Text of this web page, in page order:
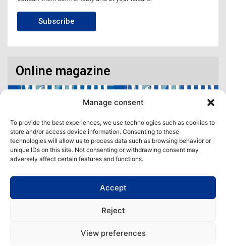
Manage consent
To provide the best experiences, we use technologies such as cookies to
store and/or access device information. Consenting to these
technologies will allow us to process data such as browsing behavior or
unique IDs on this site. Not consenting or withdrawing consent may
adversely affect certain features and functions.
Accept
Reject
View preferences
Subscribe
Online magazine
digital format! All in one place!